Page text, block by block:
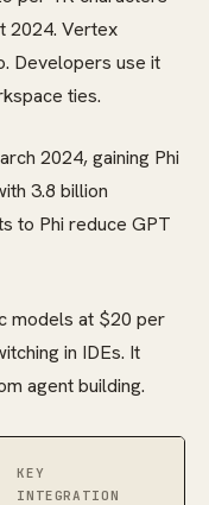
2024. Vertex
Developers use it
ties.
2024, gaining Phi
3.8 billion
to Phi reduce GPT
models at $20 per
in IDEs. It
agent building.
KEY
INTEGRATION